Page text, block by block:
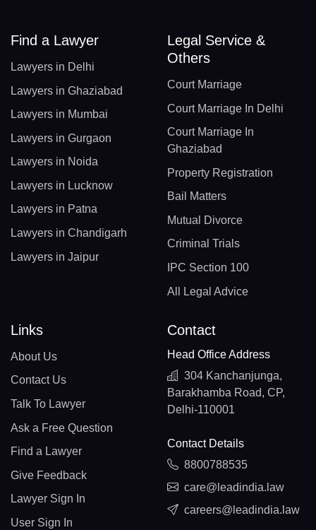
Find a Lawyer
Lawyers in Delhi
Lawyers in Ghaziabad
Lawyers in Mumbai
Lawyers in Gurgaon
Lawyers in Noida
Lawyers in Lucknow
Lawyers in Patna
Lawyers in Chandigarh
Lawyers in Jaipur
Legal Service &
Others
Court Marriage
Court Marriage In Delhi
Court Marriage In
Ghaziabad
Property Registration
Bail Matters
Mutual Divorce
Criminal Trials
IPC Section 100
All Legal Advice
Links
About Us
Contact Us
Talk To Lawyer
Ask a Free Question
Find a Lawyer
Give Feedback
Lawyer Sign In
User Sign In
Contact
Head Office Address
304 Kanchanjunga,
Barakhamba Road, CP,
Delhi-110001
Contact Details
8800788535
care@leadindia.law
careers@leadindia.law